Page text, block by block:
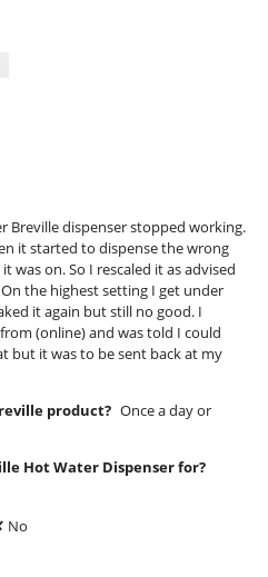
Breville dispenser stopped working.
it started to dispense the wrong
on. So I rescaled it as advised
the highest setting I get under
it again but still no good. I
(online) and was told I could
but it was to be sent back at my
product? Once a day or
Hot Water Dispenser for?
No